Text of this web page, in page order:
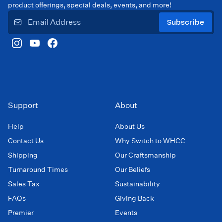
product offerings, special deals, events, and more!
Subscribe
Support
Help
Contact Us
Shipping
Turnaround Times
Sales Tax
FAQs
Premier
About
About Us
Why Switch to WHCC
Our Craftsmanship
Our Beliefs
Sustainability
Giving Back
Events